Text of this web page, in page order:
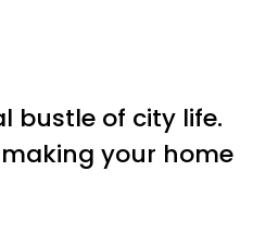
bustle of city life.
your home